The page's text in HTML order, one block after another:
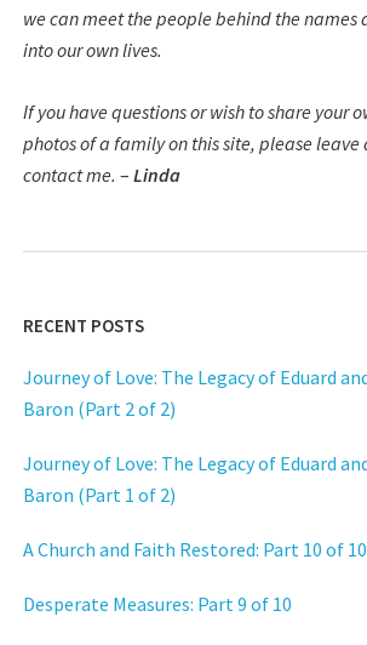
we can meet the people behind the names
into our own lives.
If you have questions or wish to share your
photos of a family on this site, please leave
contact me. – Linda
RECENT POSTS
Journey of Love: The Legacy of Eduard
Baron (Part 2 of 2)
Journey of Love: The Legacy of Eduard
Baron (Part 1 of 2)
A Church and Faith Restored: Part 10 of 10
Desperate Measures: Part 9 of 10